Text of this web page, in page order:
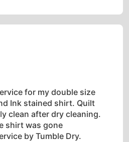
for my double size
Ink stained shirt. Quilt
clean after dry cleaning.
shirt was gone
by Tumble Dry.